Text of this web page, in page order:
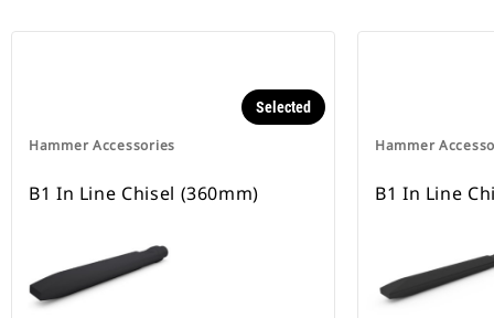
Hammer Accessories
Selected
B1 In Line Chisel (360mm)
Hammer
B1 In Line